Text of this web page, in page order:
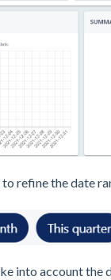
refine the date
into account the